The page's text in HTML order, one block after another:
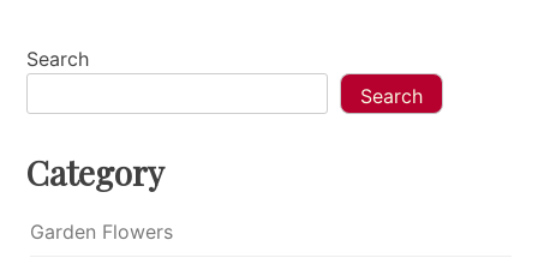
Search
Search
Category
Garden Flowers